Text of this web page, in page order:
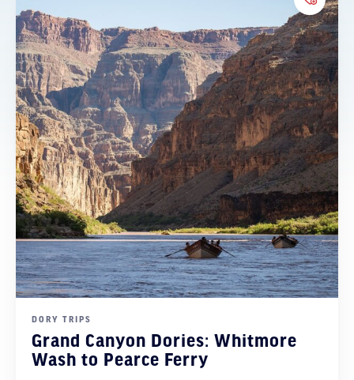
Add to
DORY TRIPS
Grand Canyon Dories: Whitmore
Wash to Pearce Ferry